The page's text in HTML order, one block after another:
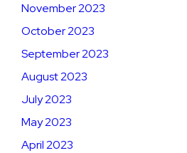
November 2023
October 2023
September 2023
August 2023
July 2023
May 2023
April 2023